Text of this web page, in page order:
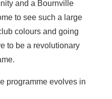
and a Bournville
to see such a large
colours and going
to be a revolutionary
programme evolves in